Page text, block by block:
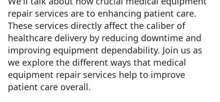
repair services are to enhancing patient care.
These services directly affect the caliber of
healthcare delivery by reducing downtime and
improving equipment dependability. Join us as
we explore the different ways that medical
equipment repair services help to improve
patient care overall.